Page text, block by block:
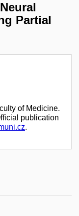
Partial
of Medicine.
publication
.